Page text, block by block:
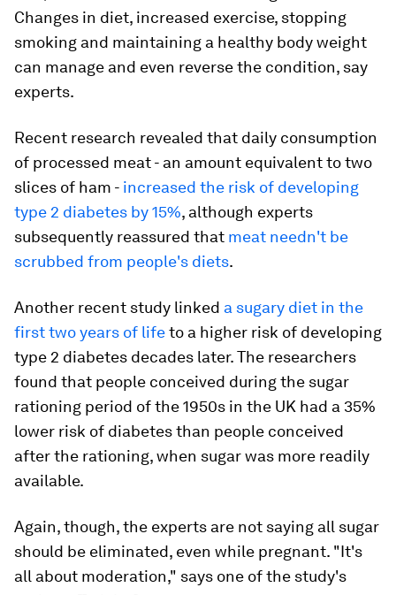
Changes in diet, increased exercise, stopping
smoking and maintaining a healthy body weight
can manage and even reverse the condition, say
experts.
Recent research revealed that daily consumption
of processed meat - an amount equivalent to two
slices of ham - increased the risk of developing
type 2 diabetes by 15%, although experts
subsequently reassured that meat needn't be
scrubbed from people's diets.
Another recent study linked a sugary diet in the
first two years of lifeto a higher risk of developing
type 2 diabetes decades later. The researchers
found that people conceived during the sugar
rationing period of the 1950s in the UK had a 35%
lower risk of diabetes than people conceived
after the rationing, when sugar was more readily
available.
Again, though, the experts are not saying all sugar
should be eliminated, even while pregnant. "It's
all about moderation," says one of the study's